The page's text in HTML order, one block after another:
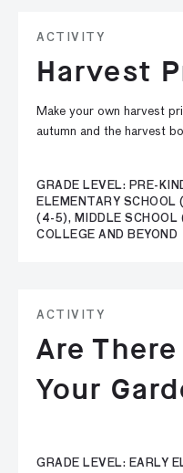
ACTIVITY
Harvest
Make your own harvest
autumn and the harvest
GRADE LEVEL: PRE-
ELEMENTARY SCHOOL
(4-5), MIDDLE SCHOOL
COLLEGE AND BEYOND
ACTIVITY
Are
Your
GRADE LEVEL: EARLY